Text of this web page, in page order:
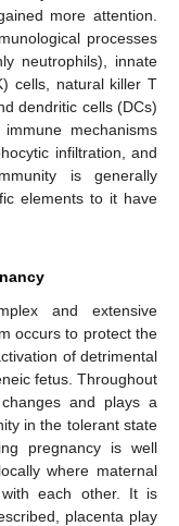
more attention.
processes
neutrophils), innate
cells, natural killer T
dendritic cells (DCs)
mechanisms
infiltration, and
is generally
elements to it have
and extensive
occurs to protect the
of detrimental
fetus. Throughout
and plays a
in the tolerant state
pregnancy is well
where maternal
each other. It is
placenta play